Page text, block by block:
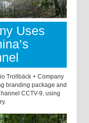
Uses
Trollbäck + Company
branding package and
CCTV-9, using